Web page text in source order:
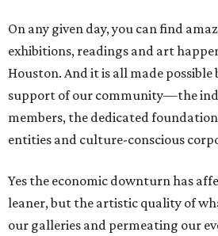
On any given day, you can find
exhibitions, readings and art
Houston. And it is all made possible
support of our community—the
members, the dedicated
entities and culture-conscious
Yes the economic downturn has
leaner, but the artistic quality of
our galleries and permeating our